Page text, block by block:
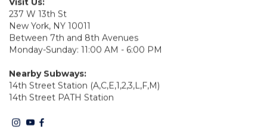
237 W 13th St
New York, NY 10011
Between 7th and 8th Avenues
Monday-Sunday: 11:00 AM - 6:00 PM
Nearby Subways:
14th Street Station (A,C,E,1,2,3,L,F,M)
14th Street PATH Station